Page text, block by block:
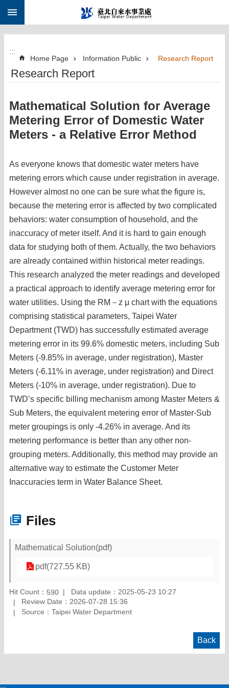
Jump to the content zone at the center
:::
Home Page Information Public Research Report
Research Report
Mathematical Solution for Average
Metering Error of Domestic Water
Meters - a Relative Error Method
As everyone knows that domestic water meters have
metering errors which cause under registration in average.
However almost no one can be sure what the figure is,
because the metering error is affected by two complicated
behaviors: water consumption of household, and the
inaccuracy of meter itself. And it is hard to gain enough
data for studying both of them. Actually, the two behaviors
are already contained within historical meter readings.
This research analyzed the meter readings and developed
a practical approach to identify average metering error for
water utilities. Using the RM－z μ chart with the equations
comprising statistical parameters, Taipei Water
Department (TWD) has successfully estimated average
metering error in its 99.6% domestic meters, including Sub
Meters (-9.85% in average, under registration), Master
Meters (-6.11% in average, under registration) and Direct
Meters (-10% in average, under registration). Due to
TWD’s specific billing mechanism among Master Meters &
Sub Meters, the equivalent metering error of Master-Sub
meter groupings is only -4.26% in average. And its
metering performance is better than any other non-
grouping meters. Additionally, this method may provide an
alternative way to estimate the Customer Meter
Inaccuracies term in Water Balance Sheet.
Files
Mathematical Solution(pdf)
pdf(727.55 KB)
Hit Count： 590
Data update：2025-05-23 10:27
Review Date：2026-07-28 15:36
Source：Taipei Water Department
Back